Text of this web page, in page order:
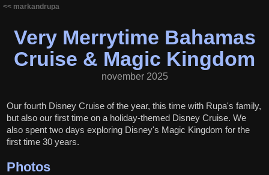
<< markandrupa
Very Merrytime Bahamas
Cruise & Magic Kingdom
november 2025
Our fourth Disney Cruise of the year, this time with Rupa's family,
but also our first time on a holiday-themed Disney Cruise. We
also spent two days exploring Disney's Magic Kingdom for the
first time 30 years.
Photos